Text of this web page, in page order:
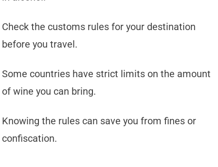
Check the customs rules for your destination
before you travel.
Some countries have strict limits on the amount
of wine you can bring.
Knowing the rules can save you from fines or
confiscation.